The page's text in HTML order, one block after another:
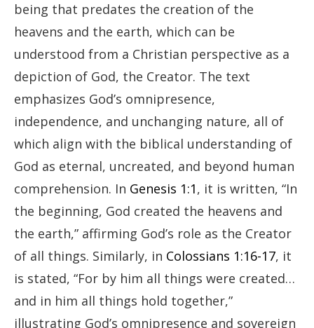
being that predates the creation of the
heavens and the earth, which can be
understood from a Christian perspective as a
depiction of God, the Creator. The text
emphasizes God’s omnipresence,
independence, and unchanging nature, all of
which align with the biblical understanding of
God as eternal, uncreated, and beyond human
comprehension. In Genesis 1:1, it is written, “In
the beginning, God created the heavens and
the earth,” affirming God’s role as the Creator
of all things. Similarly, in Colossians 1:16-17, it
is stated, “For by him all things were created…
and in him all things hold together,”
illustrating God’s omnipresence and sovereign